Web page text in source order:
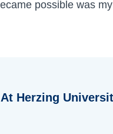
possible was
Herzing